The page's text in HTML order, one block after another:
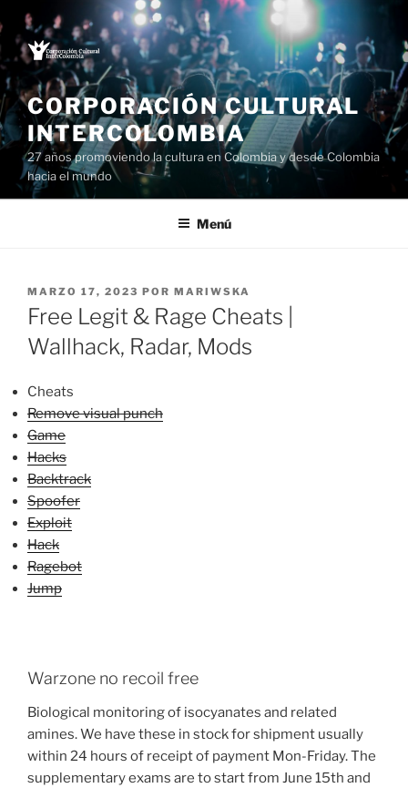
Saltar
al
contenido
CORPORACIÓN CULTURAL
INTERCOLOMBIA
27 años promoviendo la cultura en Colombia y desde Colombia
hacia el mundo
Menú
PUBLICADO
EL
MARZO 17, 2023 POR MARIWSKA
Free Legit & Rage Cheats |
Wallhack, Radar, Mods
Cheats
Remove visual punch
Game
Hacks
Backtrack
Spoofer
Exploit
Hack
Ragebot
Jump
Warzone no recoil free
Biological monitoring of isocyanates and related
amines. We have these in stock for shipment usually
within 24 hours of receipt of payment Mon-Friday. The
supplementary exams are to start from June 15th and